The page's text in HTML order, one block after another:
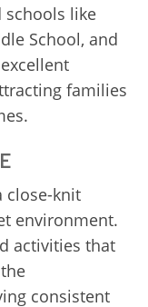
schools like
School, and
families
close-knit
environment.
activities that
consistent